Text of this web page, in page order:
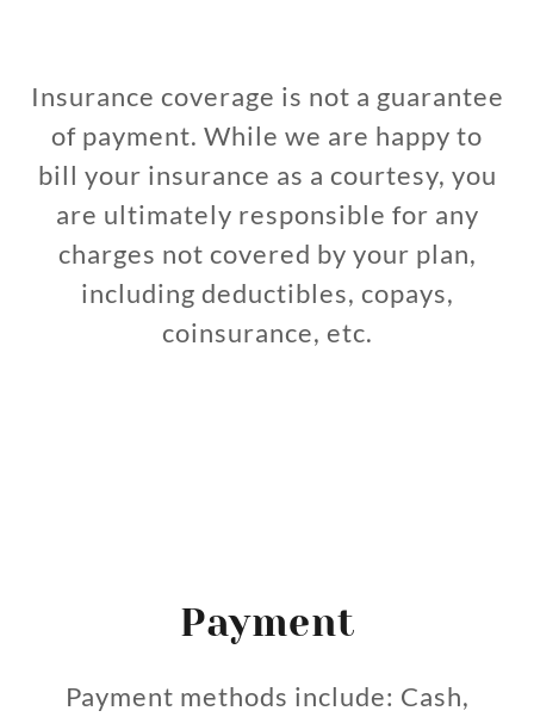
Insurance coverage is not a guarantee
of payment. While we are happy to
bill your insurance as a courtesy, you
are ultimately responsible for any
charges not covered by your plan,
including deductibles, copays,
coinsurance, etc.
Payment
Payment methods include: Cash,